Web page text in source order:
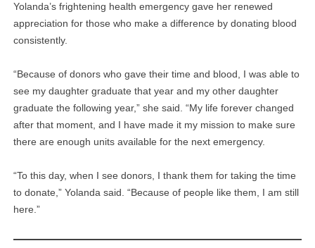
Yolanda’s frightening health emergency gave her renewed
appreciation for those who make a difference by donating blood
consistently.
“Because of donors who gave their time and blood, I was able to
see my daughter graduate that year and my other daughter
graduate the following year,” she said. “My life forever changed
after that moment, and I have made it my mission to make sure
there are enough units available for the next emergency.
“To this day, when I see donors, I thank them for taking the time
to donate,” Yolanda said. “Because of people like them, I am still
here.”